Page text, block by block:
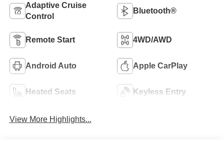
Adaptive Cruise
Control
Bluetooth®
Remote Start 4WD/AWD
Android Auto Apple CarPlay
Heated Seats Keyless Entry
View More Highlights...